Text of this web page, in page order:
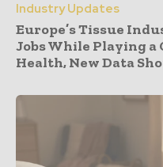
Industry Updates
Europe’s Tissue
Jobs While Playing
Health, New Data